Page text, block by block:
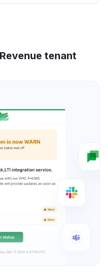
tenant